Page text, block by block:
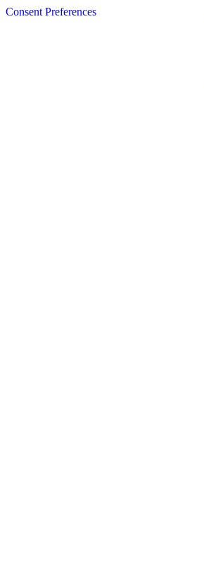
Consent Preferences